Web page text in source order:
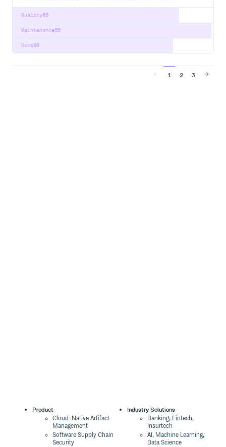
83
Quality
99
Maintenance
80
Docs
1 2 3
Product
Cloud-Native Artifact
Management
Software Supply Chain
Security
Industry Solutions
Banking, Fintech,
Insurtech
AI, Machine Learning,
Data Science